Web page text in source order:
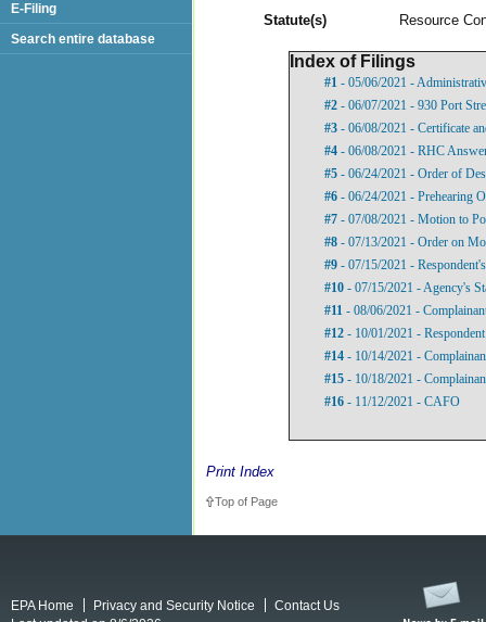
Statute(s) Resource
Index of Filings
#1 - 05/06/2021 -
#2 - 06/07/2021 - 930 Port
#3 - 06/08/2021 - Certificate
#4 - 06/08/2021 - RHC
#5 - 06/24/2021 - Order of
#6 - 06/24/2021 - Prehearing
#7 - 07/08/2021 - Motion to
#8 - 07/13/2021 - Order on
#9 - 07/15/2021 -
#10 - 07/15/2021 - Agency's
#11 - 08/06/2021 -
#12 - 10/01/2021 -
#14 - 10/14/2021 -
#15 - 10/18/2021 -
#16 - 11/12/2021 - CAFO
Print Index
Top of Page
E-Filing
Search entire database
EPA Home Privacy and Security Notice
Contact Us